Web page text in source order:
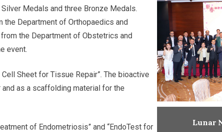
Medals and three Bronze Medals.
Department of Orthopaedics and
from the Department of Obstetrics and
event.
Sheet for Tissue Repair”. The bioactive
as a scaffolding material for the
of Endometriosis” and “EndoTest for
Lunar